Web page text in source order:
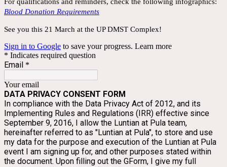
For qualifications and reminders, check the following infographics:
Blood Donation Requirements
See you this 21 March at the UP DMST Complex!
Sign in to Google to save your progress. Learn more
* Indicates required question
Email *
Your email
DATA PRIVACY CONSENT FORM
In compliance with the Data Privacy Act of 2012, and its
Implementing Rules and Regulations (IRR) effective since
September 9, 2016, I allow the Luntian at Pula team,
hereinafter referred to as "Luntian at Pula", to store and use
my data for the purpose and execution of the Luntian at Pula
event I am signing up for, and other purposes stated within
the document. Upon filling out the GForm, I give my full